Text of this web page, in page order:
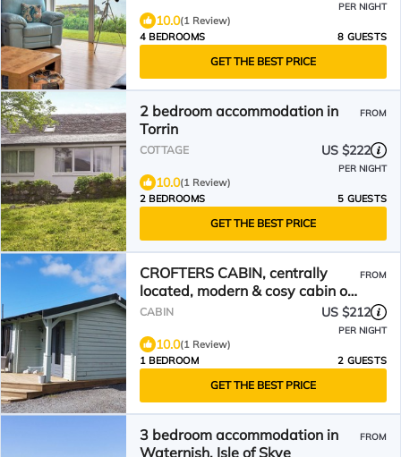
PER NIGHT
10.0(1 Review)
4 BEDROOMS
8 GUESTS
GET THE BEST PRICE
2 bedroom accommodation in
Torrin
FROM
COTTAGE US $222
PER NIGHT
10.0(1 Review)
2 BEDROOMS
5 GUESTS
GET THE BEST PRICE
CROFTERS CABIN, centrally
located, modern & cosy cabin on
the Isle of Skye
FROM
CABIN US $212
PER NIGHT
10.0(1 Review)
1 BEDROOM
2 GUESTS
GET THE BEST PRICE
3 bedroom accommodation in
Waternish, Isle of Skye
FROM